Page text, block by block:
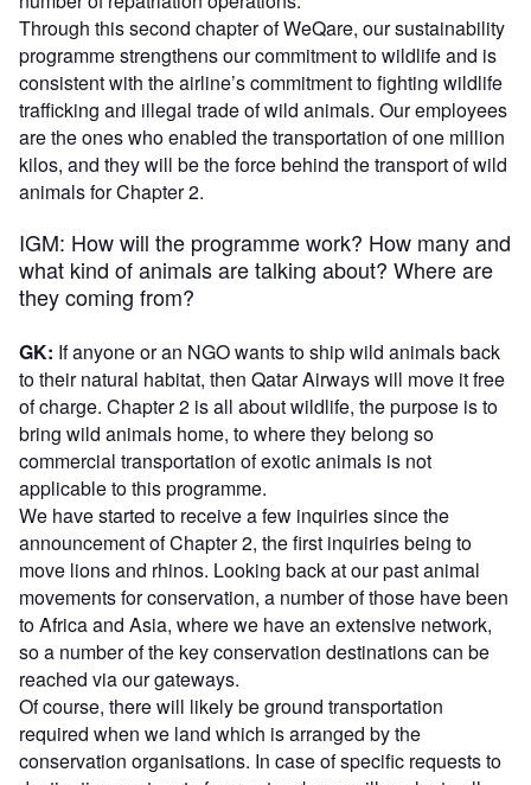
Through this second chapter of WeQare, our sustainability
programme strengthens our commitment to wildlife and is
consistent with the airline’s commitment to fighting wildlife
trafficking and illegal trade of wild animals. Our employees
are the ones who enabled the transportation of one million
kilos, and they will be the force behind the transport of wild
animals for Chapter 2.
IGM: How will the programme work? How many and
what kind of animals are talking about? Where are
they coming from?
GK: If anyone or an NGO wants to ship wild animals back
to their natural habitat, then Qatar Airways will move it free
of charge. Chapter 2 is all about wildlife, the purpose is to
bring wild animals home, to where they belong so
commercial transportation of exotic animals is not
applicable to this programme.
We have started to receive a few inquiries since the
announcement of Chapter 2, the first inquiries being to
move lions and rhinos. Looking back at our past animal
movements for conservation, a number of those have been
to Africa and Asia, where we have an extensive network,
so a number of the key conservation destinations can be
reached via our gateways.
Of course, there will likely be ground transportation
required when we land which is arranged by the
conservation organisations. In case of specific requests to